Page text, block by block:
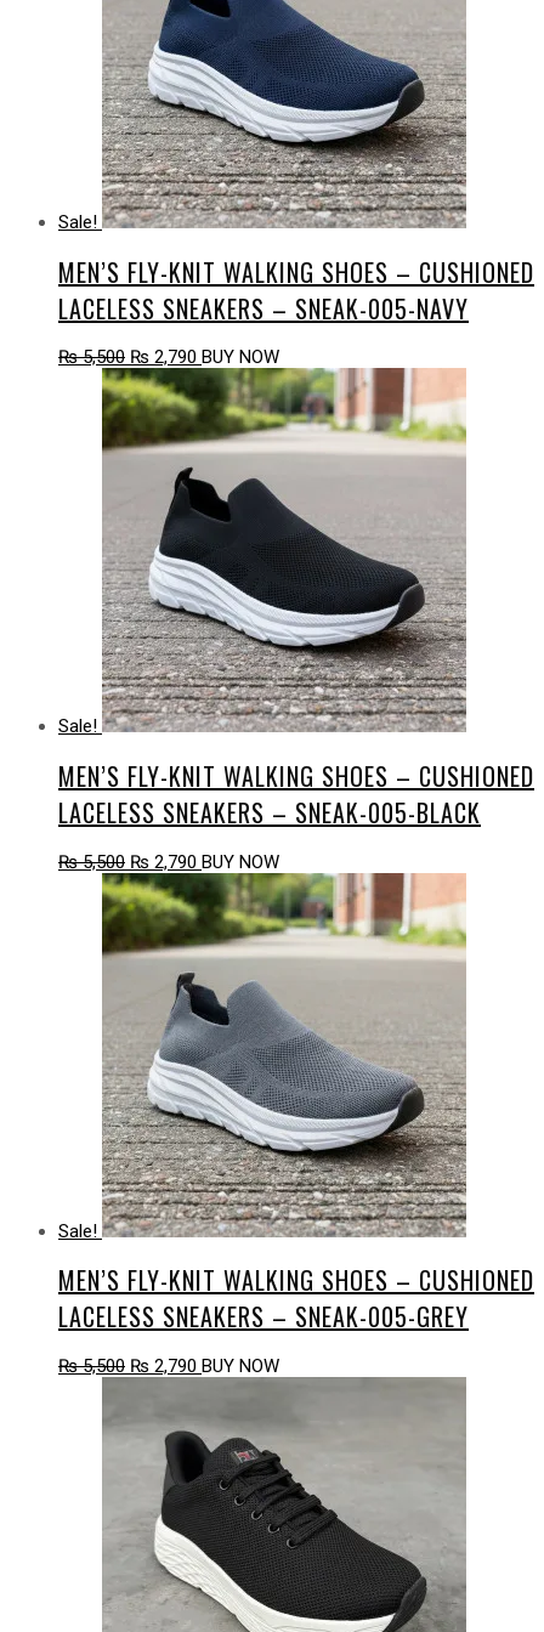
Sale!
MEN’S FLY-KNIT WALKING SHOES – CUSHIONED
LACELESS SNEAKERS – SNEAK-005-NAVY
₨5,500 Original
price
was:
₨ 5,500.
₨ 2,790 Current
price
is:
₨ 2,790.
BUY NOW
Sale!
MEN’S FLY-KNIT WALKING SHOES – CUSHIONED
LACELESS SNEAKERS – SNEAK-005-BLACK
₨5,500 Original
price
was:
₨ 5,500.
₨ 2,790 Current
price
is:
₨ 2,790.
BUY NOW
Sale!
MEN’S FLY-KNIT WALKING SHOES – CUSHIONED
LACELESS SNEAKERS – SNEAK-005-GREY
₨5,500 Original
₨ 5,500.
₨ 2,790 Current
₨ 2,790.
BUY NOW